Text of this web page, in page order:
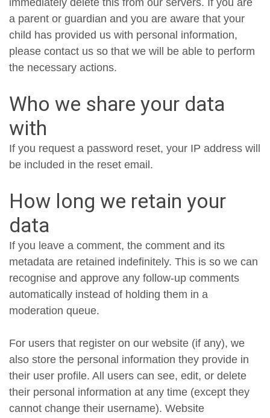
immediately delete this from our servers. If you are
a parent or guardian and you are aware that your
child has provided us with personal information,
please contact us so that we will be able to perform
the necessary actions.
Who we share your data
with
If you request a password reset, your IP address will
be included in the reset email.
How long we retain your
data
If you leave a comment, the comment and its
metadata are retained indefinitely. This is so we can
recognise and approve any follow-up comments
automatically instead of holding them in a
moderation queue.
For users that register on our website (if any), we
also store the personal information they provide in
their user profile. All users can see, edit, or delete
their personal information at any time (except they
cannot change their username). Website